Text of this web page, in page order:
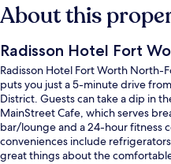
About this
Radisson Hotel Fort
Radisson Hotel Fort Worth North-
puts you just a 5-minute drive
District. Guests can take a dip in
MainStreet Cafe, which serves
bar/lounge and a 24-hour fitness
conveniences include
great things about the